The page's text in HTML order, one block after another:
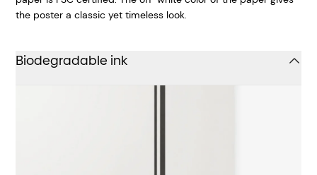
the poster a classic yet timeless look.
Biodegradable ink